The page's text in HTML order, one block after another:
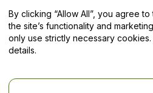
Help Centre / Contact Us
By clicking “Allow All”, you agree
the site’s functionality and
only use strictly necessary
details.